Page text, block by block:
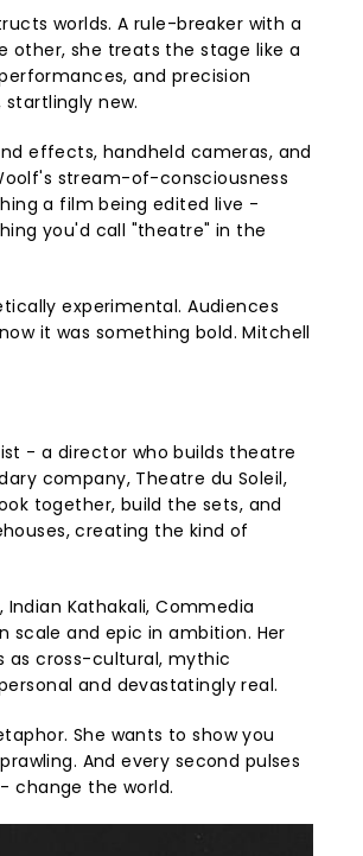
worlds. A rule-breaker with a
other, she treats the stage like a
and precision
new.
effects, handheld cameras, and
stream-of-consciousness
a film being edited live -
you'd call "theatre" in the
experimental. Audiences
it was something bold. Mitchell
- a director who builds theatre
company, Theatre du Soleil,
together, build the sets, and
creating the kind of
Kathakali, Commedia
scale and epic in ambition. Her
as cross-cultural, mythic
and devastatingly real.
She wants to show you
And every second pulses
change the world.